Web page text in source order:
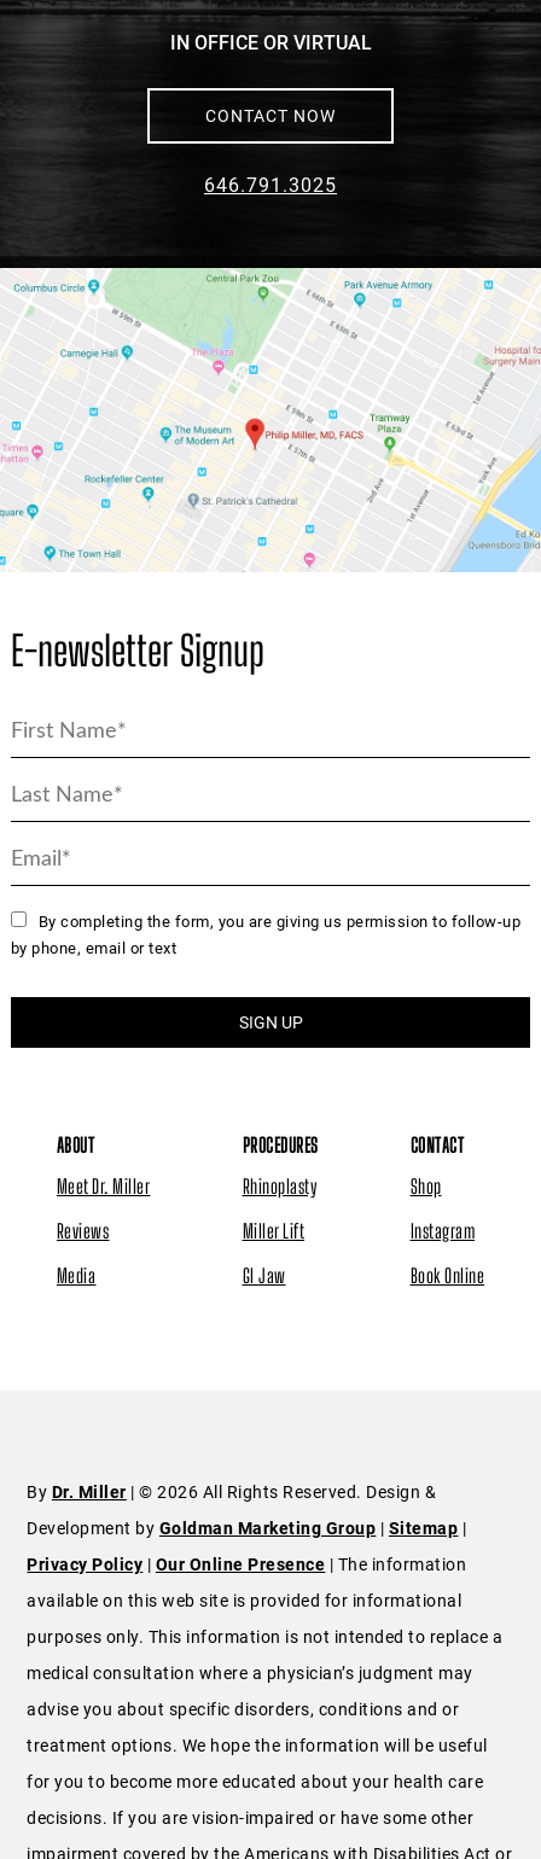
IN OFFICE OR VIRTUAL
CONTACT NOW
646.791.3025
E-newsletter Signup
By completing the form, you are giving us permission to follow-up
by phone, email or text
ABOUT
Meet Dr. Miller
Reviews
Media
PROCEDURES
Rhinoplasty
Miller Lift
GI Jaw
CONTACT
Shop
Instagram
Book Online
By Dr. Miller | © 2026 All Rights Reserved. Design &
Development by Goldman Marketing Group | Sitemap |
Privacy Policy | Our Online Presence | The information
available on this web site is provided for informational
purposes only. This information is not intended to replace a
medical consultation where a physician’s judgment may
advise you about specific disorders, conditions and or
treatment options. We hope the information will be useful
for you to become more educated about your health care
decisions. If you are vision-impaired or have some other
impairment covered by the Americans with Disabilities Act or